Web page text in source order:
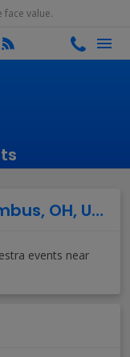
face value.
OH, US